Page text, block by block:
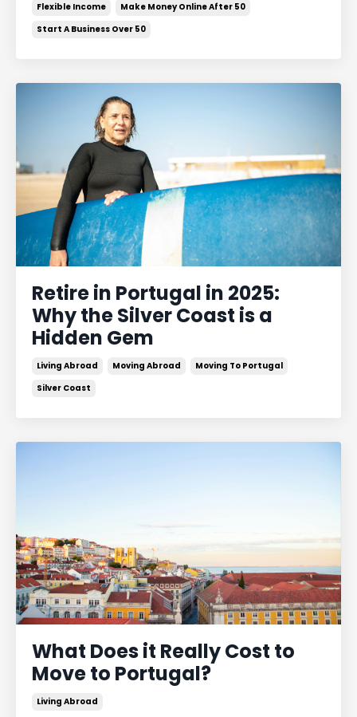
Flexible Income
Make Money Online After 50
Start A Business Over 50
Retire in Portugal in 2025:
Why the Silver Coast is a
Hidden Gem
Living Abroad Moving Abroad
Moving To Portugal
Silver Coast
What Does it Really Cost to
Move to Portugal?
Living Abroad